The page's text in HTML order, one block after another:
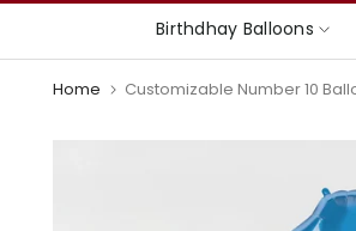
Birthdhay Balloons
Home Customizable Number 10